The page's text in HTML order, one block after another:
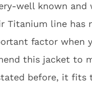
well known
Titanium line
factor when
this jacket to
before, it